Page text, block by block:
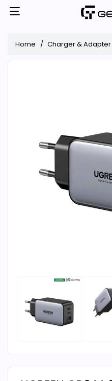
Home Charger & Adapter